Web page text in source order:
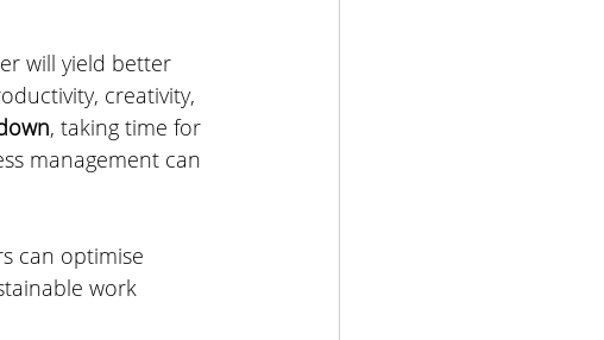
will yield better
creativity,
, taking time for
management can
can optimise
work